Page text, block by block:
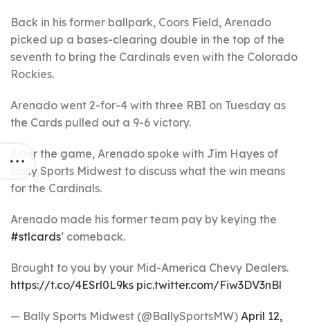
Back in his former ballpark, Coors Field, Arenado
picked up a bases-clearing double in the top of the
seventh to bring the Cardinals even with the Colorado
Rockies.
Arenado went 2-for-4 with three RBI on Tuesday as
the Cards pulled out a 9-6 victory.
After the game, Arenado spoke with Jim Hayes of
Bally Sports Midwest to discuss what the win means
for the Cardinals.
Arenado made his former team pay by keying the
#stlcards‘ comeback.
Brought to you by your Mid-America Chevy Dealers.
https://t.co/4ESrl0L9ks pic.twitter.com/Fiw3DV3nBl
— Bally Sports Midwest (@BallySportsMW) April 12,